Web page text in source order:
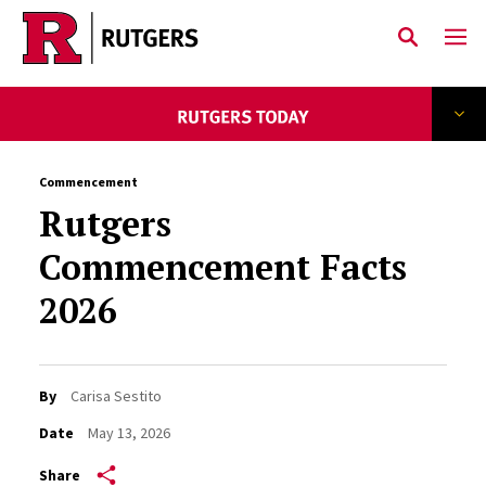
Skip to main content
Commencement
Rutgers
Commencement Facts
2026
By
Carisa Sestito
Date
May 13, 2026
Share